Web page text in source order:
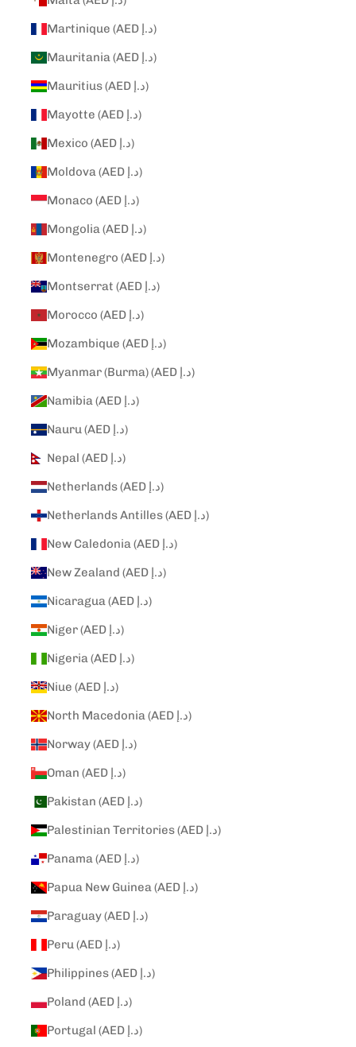
Martinique (AED د.إ)
Mauritania (AED د.إ)
Mauritius (AED د.إ)
Mayotte (AED د.إ)
Mexico (AED د.إ)
Moldova (AED د.إ)
Monaco (AED د.إ)
Mongolia (AED د.إ)
Montenegro (AED د.إ)
Montserrat (AED د.إ)
Morocco (AED د.إ)
Mozambique (AED د.إ)
Myanmar (Burma) (AED د.إ)
Namibia (AED د.إ)
Nauru (AED د.إ)
Nepal (AED د.إ)
Netherlands (AED د.إ)
Netherlands Antilles (AED د.إ)
New Caledonia (AED د.إ)
New Zealand (AED د.إ)
Nicaragua (AED د.إ)
Niger (AED د.إ)
Nigeria (AED د.إ)
Niue (AED د.إ)
North Macedonia (AED د.إ)
Norway (AED د.إ)
Oman (AED د.إ)
Pakistan (AED د.إ)
Palestinian Territories (AED د.إ)
Panama (AED د.إ)
Papua New Guinea (AED د.إ)
Paraguay (AED د.إ)
Peru (AED د.إ)
Philippines (AED د.إ)
Poland (AED د.إ)
Portugal (AED د.إ)